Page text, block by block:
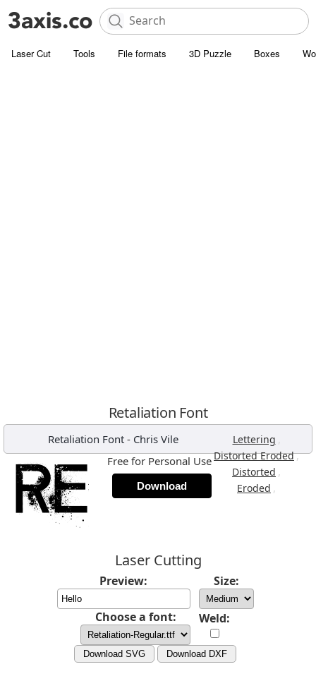
Laser Cut Tools File formats 3D Puzzle Boxes
Retaliation Font
Retaliation Font - Chris Vile Lettering ,
Distorted Eroded,
Distorted ,
Eroded ,
Free for Personal Use
Download
Laser Cutting
Preview: Size:
Choose a font: Weld:
Download SVG Download DXF